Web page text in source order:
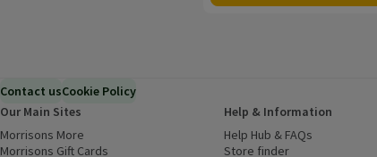
Contact usCookie Policy
Our Main Sites
Morrisons More
Morrisons Gift Cards (opens in a new window)
Help & Information
Help Hub & FAQs
Store finder